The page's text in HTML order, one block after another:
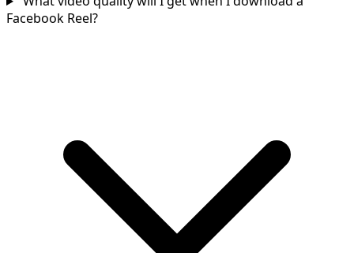
Facebook Reel?